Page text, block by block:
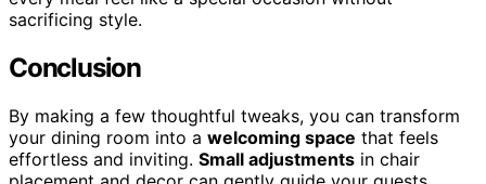
sacrificing style.
Conclusion
By making a few thoughtful tweaks, you can transform
your dining room into a welcoming space that feels
effortless and inviting. Small adjustments in chair